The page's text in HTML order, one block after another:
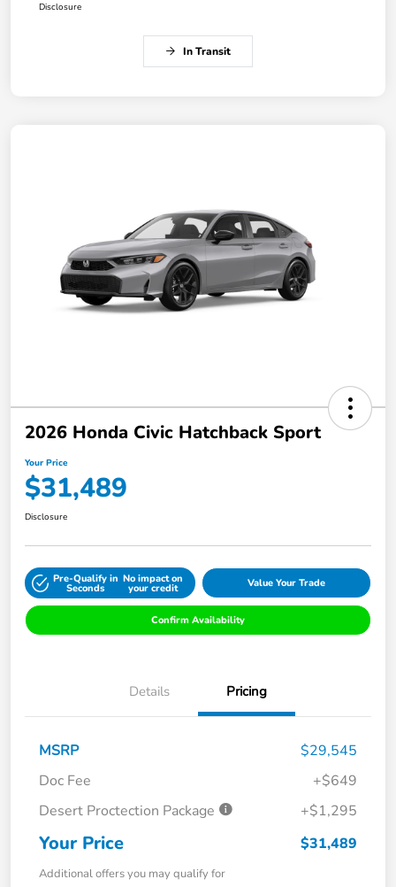
Disclosure
In Transit
2026 Honda Civic Hatchback Sport
Your Price
$31,489
Disclosure
Pre-Qualify in
Seconds
No impact on
your credit Value Your Trade
Confirm Availability
Details Pricing
MSRP
$29,545
Doc Fee
+$649
Desert Proctection Package
+$1,295
Your Price $31,489
Additional offers you may qualify for